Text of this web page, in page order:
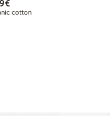
€17.99
cotton